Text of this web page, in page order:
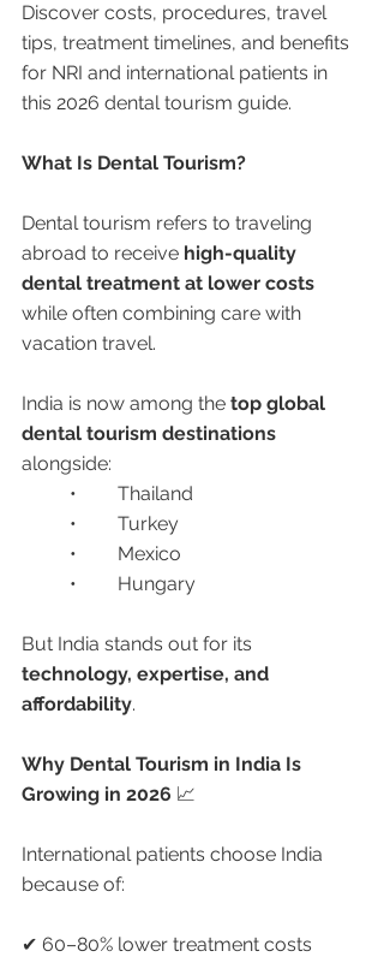
Discover costs, procedures, travel
tips, treatment timelines, and benefits
for NRI and international patients in
this 2026 dental tourism guide.
What Is Dental Tourism?
Dental tourism refers to traveling
abroad to receive high-quality
dental treatment at lower costs
while often combining care with
vacation travel.
India is now among the top global
dental tourism destinations
alongside:
	•	Thailand
	•	Turkey
	•	Mexico
	•	Hungary
But India stands out for its
technology, expertise, and
affordability.
Why Dental Tourism in India Is
Growing in 2026 📈
International patients choose India
because of:
✔ 60–80% lower treatment costs